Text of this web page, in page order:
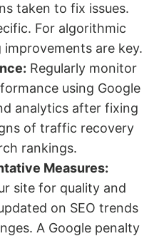
taken to fix issues.
For algorithmic
are key.
Regularly monitor
using Google
analytics after fixing
of traffic recovery
rankings.
Measures:
site for quality and
on SEO trends
A Google penalty